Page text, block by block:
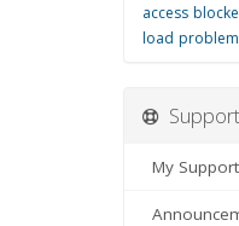
access
load problem
Support
My